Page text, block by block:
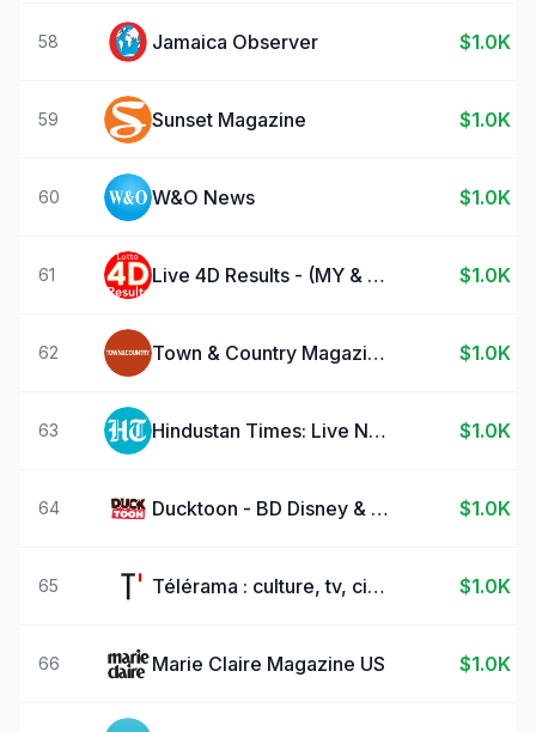
58 Jamaica Observer $1.0K
59 Sunset Magazine $1.0K
60 W&O News $1.0K
61 Live 4D Results - (MY & SG) $1.0K
62 Town & Country Magazine US $1.0K
63 Hindustan Times: Live News App $1.0K
64 Ducktoon - BD Disney & Picsou $1.0K
65 Télérama : culture, tv, cinéma $1.0K
66 Marie Claire Magazine US $1.0K